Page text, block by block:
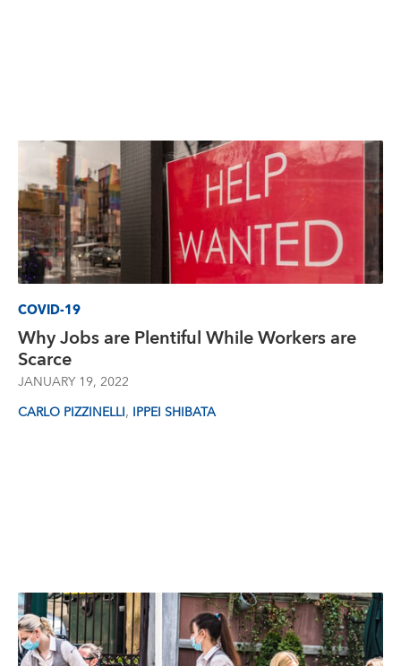
COVID-19
Why Jobs are Plentiful While Workers are
Scarce
JANUARY 19, 2022
CARLO PIZZINELLI, IPPEI SHIBATA